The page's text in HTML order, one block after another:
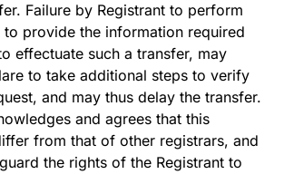
Failure by Registrant to perform
to provide the information required
effectuate such a transfer, may
to take additional steps to verify
and may thus delay the transfer.
and agrees that this
from that of other registrars, and
the rights of the Registrant to